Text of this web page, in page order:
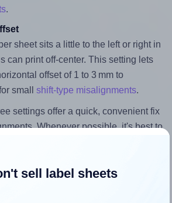
.
sheet sits a little to the left or right in
can print off-center. This setting lets
offset of 1 to 3 mm to
small shift-type misalignments.
settings offer a quick, convenient fix
Whenever possible, it's best to
↩
sell label sheets